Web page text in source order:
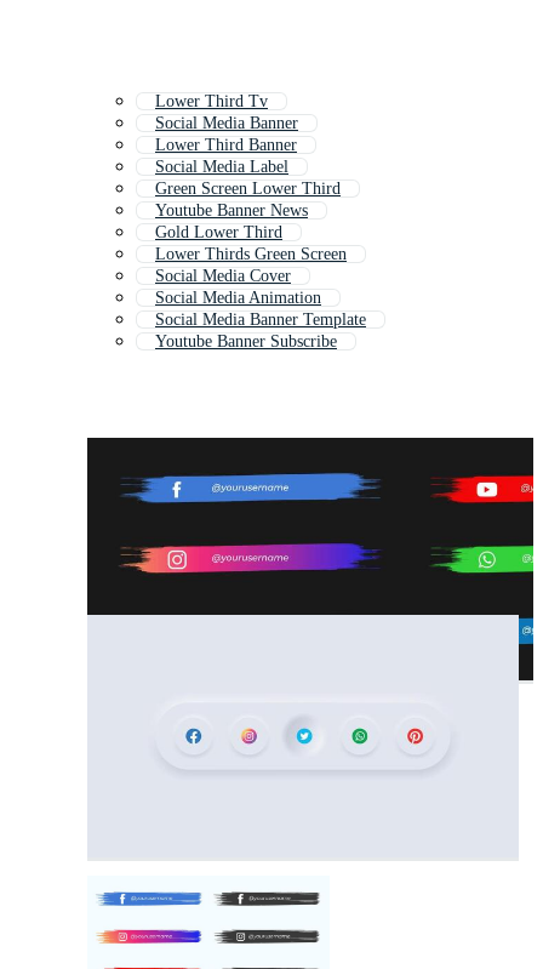
Lower Third Tv
Social Media Banner
Lower Third Banner
Social Media Label
Green Screen Lower Third
Youtube Banner News
Gold Lower Third
Lower Thirds Green Screen
Social Media Cover
Social Media Animation
Social Media Banner Template
Youtube Banner Subscribe